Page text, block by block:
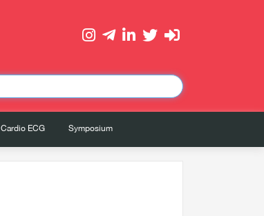
Cardio ECG Symposium